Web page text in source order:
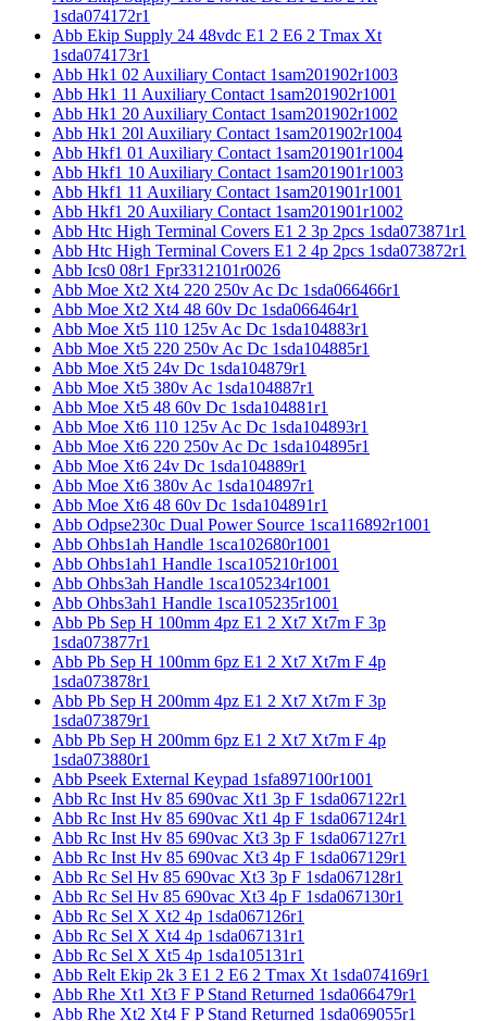
1sda074172r1
Abb Ekip Supply 24 48vdc E1 2 E6 2 Tmax Xt
1sda074173r1
Abb Hk1 02 Auxiliary Contact 1sam201902r1003
Abb Hk1 11 Auxiliary Contact 1sam201902r1001
Abb Hk1 20 Auxiliary Contact 1sam201902r1002
Abb Hk1 20l Auxiliary Contact 1sam201902r1004
Abb Hkf1 01 Auxiliary Contact 1sam201901r1004
Abb Hkf1 10 Auxiliary Contact 1sam201901r1003
Abb Hkf1 11 Auxiliary Contact 1sam201901r1001
Abb Hkf1 20 Auxiliary Contact 1sam201901r1002
Abb Htc High Terminal Covers E1 2 3p 2pcs 1sda073871r1
Abb Htc High Terminal Covers E1 2 4p 2pcs 1sda073872r1
Abb Ics0 08r1 Fpr3312101r0026
Abb Moe Xt2 Xt4 220 250v Ac Dc 1sda066466r1
Abb Moe Xt2 Xt4 48 60v Dc 1sda066464r1
Abb Moe Xt5 110 125v Ac Dc 1sda104883r1
Abb Moe Xt5 220 250v Ac Dc 1sda104885r1
Abb Moe Xt5 24v Dc 1sda104879r1
Abb Moe Xt5 380v Ac 1sda104887r1
Abb Moe Xt5 48 60v Dc 1sda104881r1
Abb Moe Xt6 110 125v Ac Dc 1sda104893r1
Abb Moe Xt6 220 250v Ac Dc 1sda104895r1
Abb Moe Xt6 24v Dc 1sda104889r1
Abb Moe Xt6 380v Ac 1sda104897r1
Abb Moe Xt6 48 60v Dc 1sda104891r1
Abb Odpse230c Dual Power Source 1sca116892r1001
Abb Ohbs1ah Handle 1sca102680r1001
Abb Ohbs1ah1 Handle 1sca105210r1001
Abb Ohbs3ah Handle 1sca105234r1001
Abb Ohbs3ah1 Handle 1sca105235r1001
Abb Pb Sep H 100mm 4pz E1 2 Xt7 Xt7m F 3p
1sda073877r1
Abb Pb Sep H 100mm 6pz E1 2 Xt7 Xt7m F 4p
1sda073878r1
Abb Pb Sep H 200mm 4pz E1 2 Xt7 Xt7m F 3p
1sda073879r1
Abb Pb Sep H 200mm 6pz E1 2 Xt7 Xt7m F 4p
1sda073880r1
Abb Pseek External Keypad 1sfa897100r1001
Abb Rc Inst Hv 85 690vac Xt1 3p F 1sda067122r1
Abb Rc Inst Hv 85 690vac Xt1 4p F 1sda067124r1
Abb Rc Inst Hv 85 690vac Xt3 3p F 1sda067127r1
Abb Rc Inst Hv 85 690vac Xt3 4p F 1sda067129r1
Abb Rc Sel Hv 85 690vac Xt3 3p F 1sda067128r1
Abb Rc Sel Hv 85 690vac Xt3 4p F 1sda067130r1
Abb Rc Sel X Xt2 4p 1sda067126r1
Abb Rc Sel X Xt4 4p 1sda067131r1
Abb Rc Sel X Xt5 4p 1sda105131r1
Abb Relt Ekip 2k 3 E1 2 E6 2 Tmax Xt 1sda074169r1
Abb Rhe Xt1 Xt3 F P Stand Returned 1sda066479r1
Abb Rhe Xt2 Xt4 F P Stand Returned 1sda069055r1